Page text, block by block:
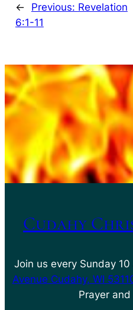
← Previous: Revelation
6:1-11
Cudahy
Join us every Sunday
Avenue Cudahy, WI
Prayer